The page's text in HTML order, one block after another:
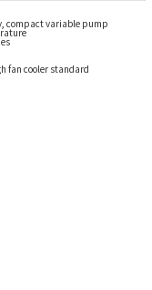
compact variable pump
fan cooler standard